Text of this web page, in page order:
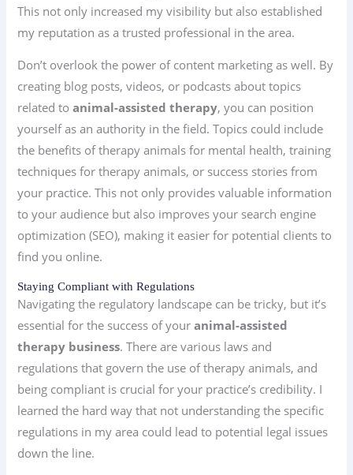
This not only increased my visibility but also established
my reputation as a trusted professional in the area.
Don’t overlook the power of content marketing as well. By
creating blog posts, videos, or podcasts about topics
related toanimal-assisted therapy, you can position
yourself as an authority in the field. Topics could include
the benefits of therapy animals for mental health, training
techniques for therapy animals, or success stories from
your practice. This not only provides valuable information
to your audience but also improves your search engine
optimization (SEO), making it easier for potential clients to
find you online.
Staying Compliant with Regulations
Navigating the regulatory landscape can be tricky, but it’s
essential for the success of youranimal-assisted
therapy business. There are various laws and
regulations that govern the use of therapy animals, and
being compliant is crucial for your practice’s credibility. I
learned the hard way that not understanding the specific
regulations in my area could lead to potential legal issues
down the line.